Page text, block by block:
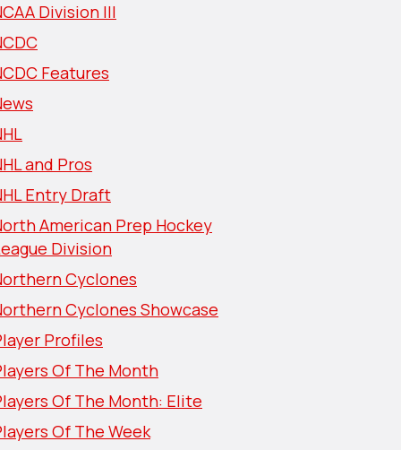
Division III
Features
and Pros
Entry Draft
American Prep Hockey
Division
Cyclones
Cyclones Showcase
Profiles
Of The Month
Of The Month: Elite
Of The Week